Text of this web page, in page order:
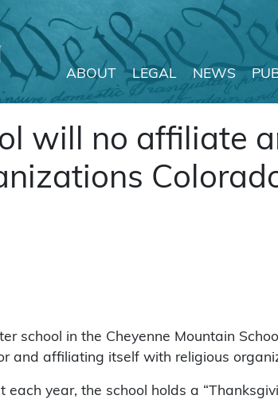
ABOUT LEGAL NEWS
will no affiliate
school in the Cheyenne Mountain
and affiliating itself with religious
year, the school holds a